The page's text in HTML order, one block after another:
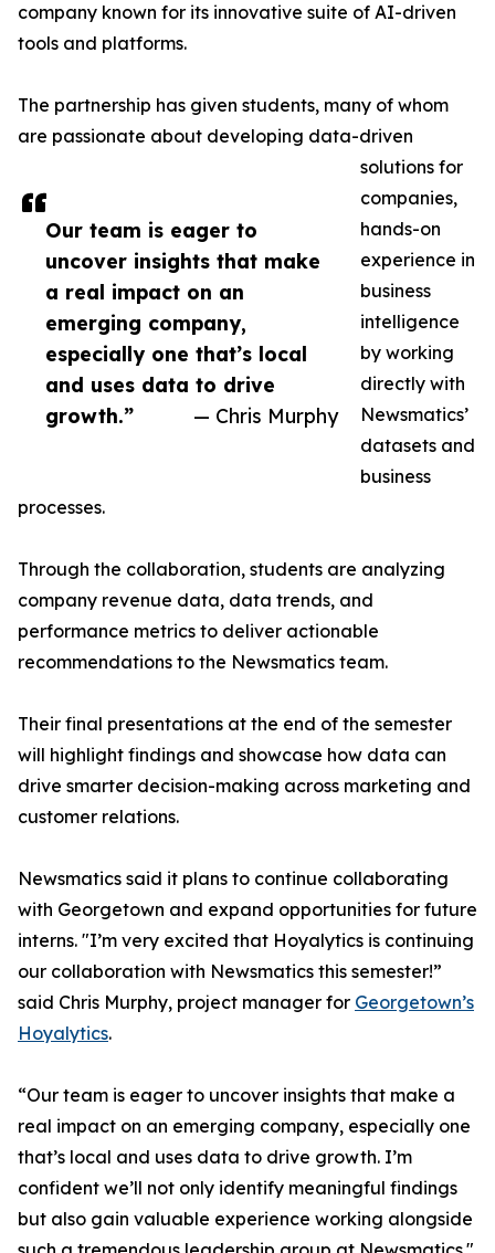
Our team is eager to
uncover insights that make
a real impact on an
emerging company,
especially one that’s local
and uses data to drive
growth.”
— Chris Murphy
company known for its innovative suite of AI-driven
tools and platforms.
The partnership has given students, many of whom
are passionate about developing data-driven
solutions for
companies,
hands-on
experience in
business
intelligence
by working
directly with
Newsmatics’
datasets and
business
processes.
Through the collaboration, students are analyzing
company revenue data, data trends, and
performance metrics to deliver actionable
recommendations to the Newsmatics team.
Their final presentations at the end of the semester
will highlight findings and showcase how data can
drive smarter decision-making across marketing and
customer relations.
Newsmatics said it plans to continue collaborating
with Georgetown and expand opportunities for future
interns. "I’m very excited that Hoyalytics is continuing
our collaboration with Newsmatics this semester!”
said Chris Murphy, project manager for Georgetown’s
Hoyalytics.
“Our team is eager to uncover insights that make a
real impact on an emerging company, especially one
that’s local and uses data to drive growth. I’m
confident we’ll not only identify meaningful findings
but also gain valuable experience working alongside